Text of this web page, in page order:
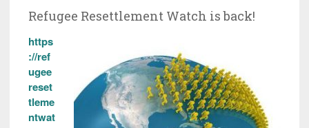
Refugee Resettlement Watch is back!
https
://ref
ugee
reset
tleme
ntwat